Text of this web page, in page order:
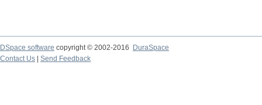
DSpace software copyright © 2002-2016
DuraSpace
Contact Us
Send Feedback